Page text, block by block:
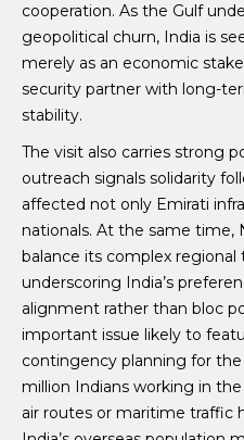
cooperation. As the Gulf
geopolitical churn, India is
merely as an economic
security partner with long-
stability.
The visit also carries strong
outreach signals solidarity
affected not only Emirati
nationals. At the same time,
balance its complex regional
underscoring India’s
alignment rather than bloc
important issue likely to
contingency planning for
million Indians working in
air routes or maritime traffic